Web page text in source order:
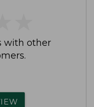
with other